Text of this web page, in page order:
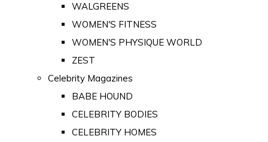
WALGREENS
WOMEN'S FITNESS
WOMEN'S PHYSIQUE WORLD
ZEST
Celebrity Magazines
BABE HOUND
CELEBRITY BODIES
CELEBRITY HOMES